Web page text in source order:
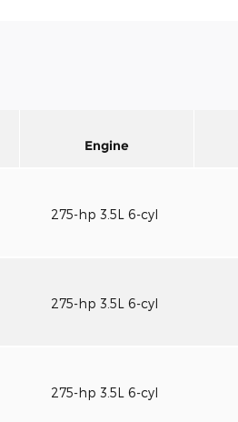
Engine
275-hp 3.5L 6-cyl
275-hp 3.5L 6-cyl
275-hp 3.5L 6-cyl